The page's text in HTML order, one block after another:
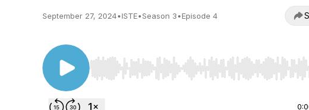
September 27, 2024•ISTE•Season 3•Episode 4
Use Left/Right to seek, Home/End to jump to start